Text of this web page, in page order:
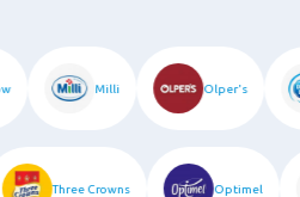
Milli Olper's
Three Crowns Optimel